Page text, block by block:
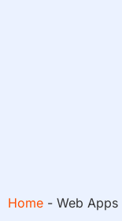
Home - Web Apps